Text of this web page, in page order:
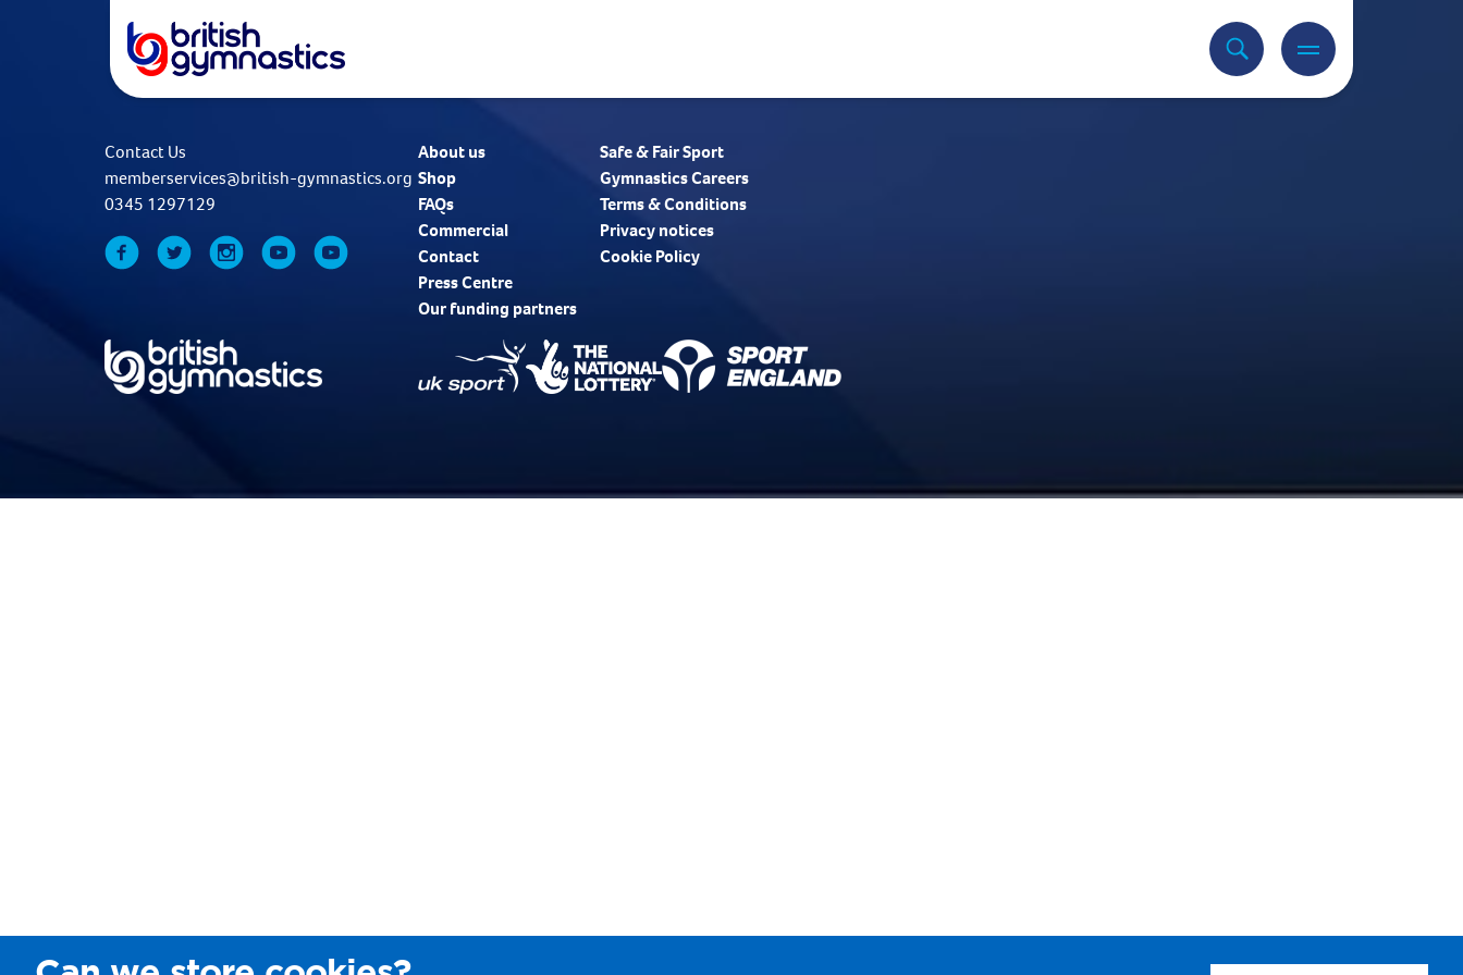
Contact Us
memberservices@british-gymnastics.org
0345 1297129
About us
Shop
FAQs
Commercial
Contact
Press Centre
Safe & Fair Sport
Gymnastics Careers
Terms & Conditions
Privacy notices
Cookie Policy
Our funding partners